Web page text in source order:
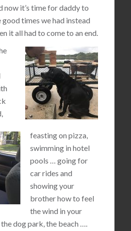
now it’s time for daddy to
times we had instead
it all had to come to an end.
feasting on pizza,
swimming in hotel
pools … going for
car rides and
showing your
brother how to feel
the wind in your
dog park, the beach ….